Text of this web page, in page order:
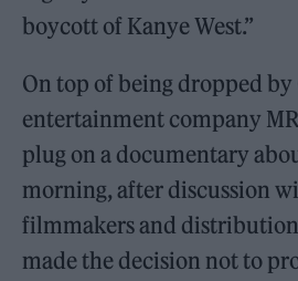
boycott of Kanye West.”
On top of being dropped by
entertainment company
plug on a documentary
morning, after discussion
filmmakers and
made the decision not to